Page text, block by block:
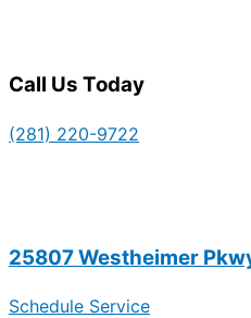
Call Us Today
(281) 220-9722
25807 Westheimer
Schedule Service